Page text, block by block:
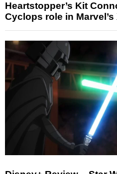
Heartstopper’s Kit
Cyclops role in